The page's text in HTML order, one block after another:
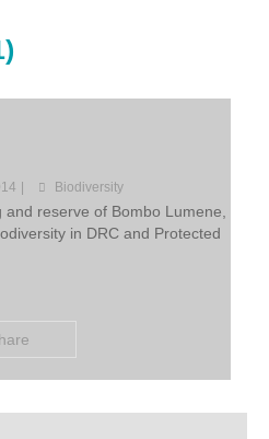
Biodiversity
reserve of Bombo Lumene,
in DRC and Protected